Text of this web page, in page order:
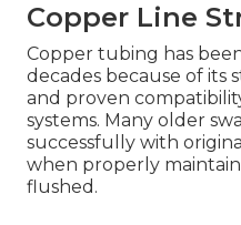
Copper Line
Copper tubing has
decades because of its
and proven
systems. Many older
successfully with
when properly
flushed.